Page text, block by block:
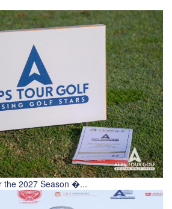
the 2027 Season �...